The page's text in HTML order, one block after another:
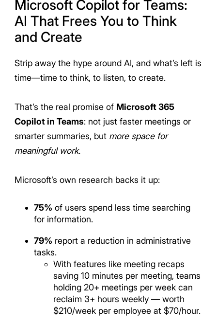
Microsoft Copilot for Teams:
AI That Frees You to Think
and Create
Strip away the hype around AI, and what’s left is
time—time to think, to listen, to create.
That’s the real promise of Microsoft 365
Copilot in Teams: not just faster meetings or
smarter summaries, but more space for
meaningful work.
Microsoft’s own research backs it up:
75% of users spend less time searching
for information.
79% report a reduction in administrative
tasks.
With features like meeting recaps
saving 10 minutes per meeting, teams
holding 20+ meetings per week can
reclaim 3+ hours weekly — worth
$210/week per employee at $70/hour.